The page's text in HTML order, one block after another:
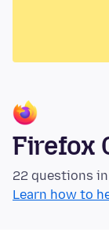
Firefox
22 questions
Learn how to